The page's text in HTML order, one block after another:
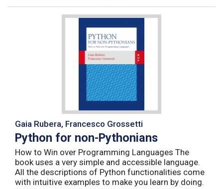
Gaia Rubera, Francesco Grossetti
Python for non-Pythonians
How to Win over Programming Languages The
book uses a very simple and accessible language.
All the descriptions of Python functionalities come
with intuitive examples to make you learn by doing.